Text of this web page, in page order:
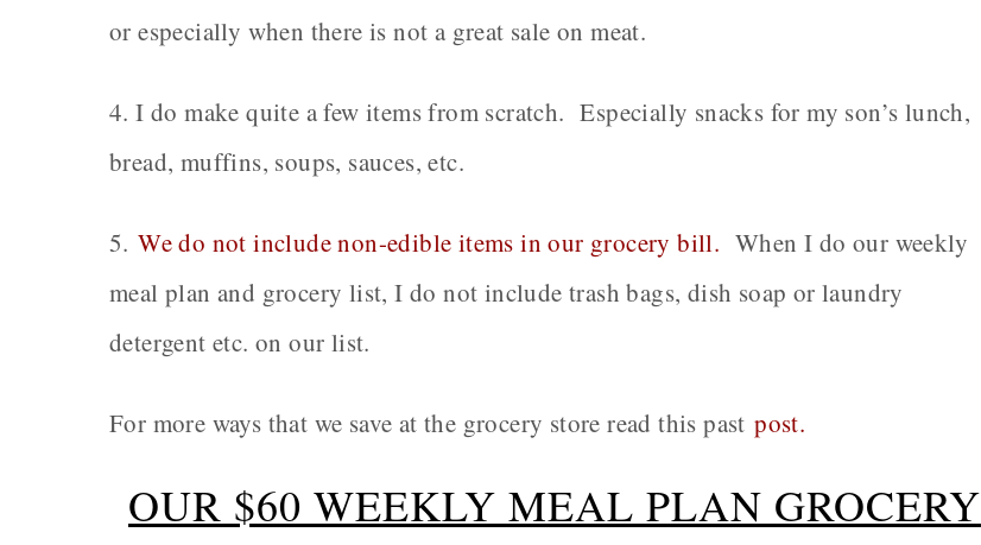
or especially when there is not a great sale on meat.
4. I do make quite a few items from scratch. Especially snacks for my son’s lunch,
bread, muffins, soups, sauces, etc.
5.We do not include non-edible items in our grocery bill. When I do our weekly
meal plan and grocery list, I do not include trash bags, dish soap or laundry
detergent etc. on our list.
For more ways that we save at the grocery store read this pastpost.
OUR $60 WEEKLY MEAL PLAN GROCERY